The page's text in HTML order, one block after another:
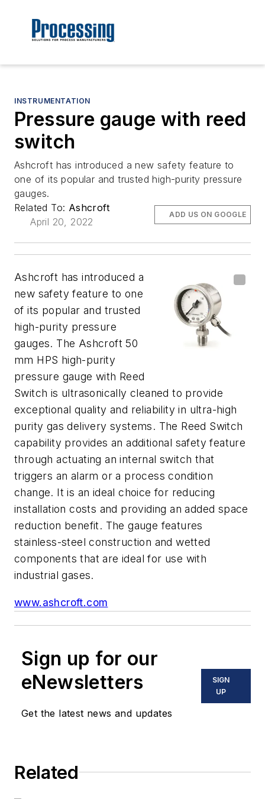
INSTRUMENTATION
Pressure gauge with reed
switch
Ashcroft has introduced a new safety feature to
one of its popular and trusted high-purity pressure
gauges.
Related To: Ashcroft
April 20, 2022
ADD US ON GOOGLE
Ashcroft has introduced a
new safety feature to one
of its popular and trusted
high-purity pressure
gauges. The Ashcroft 50
mm HPS high-purity
pressure gauge with Reed
Switch is ultrasonically cleaned to provide
exceptional quality and reliability in ultra-high
purity gas delivery systems. The Reed Switch
capability provides an additional safety feature
through actuating an internal switch that
triggers an alarm or a process condition
change. It is an ideal choice for reducing
installation costs and providing an added space
reduction benefit. The gauge features
stainless-steel construction and wetted
components that are ideal for use with
industrial gases.
www.ashcroft.com
Sign up for our
eNewsletters
Get the latest news and updates
SIGN
UP
Related